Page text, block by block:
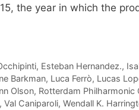
the year in which the
, Esteban Hernandez.,
Barkman, Luca Ferrò, Lucas
Olson, Rotterdam Philharmonic
, Val Caniparoli, Wendall K.